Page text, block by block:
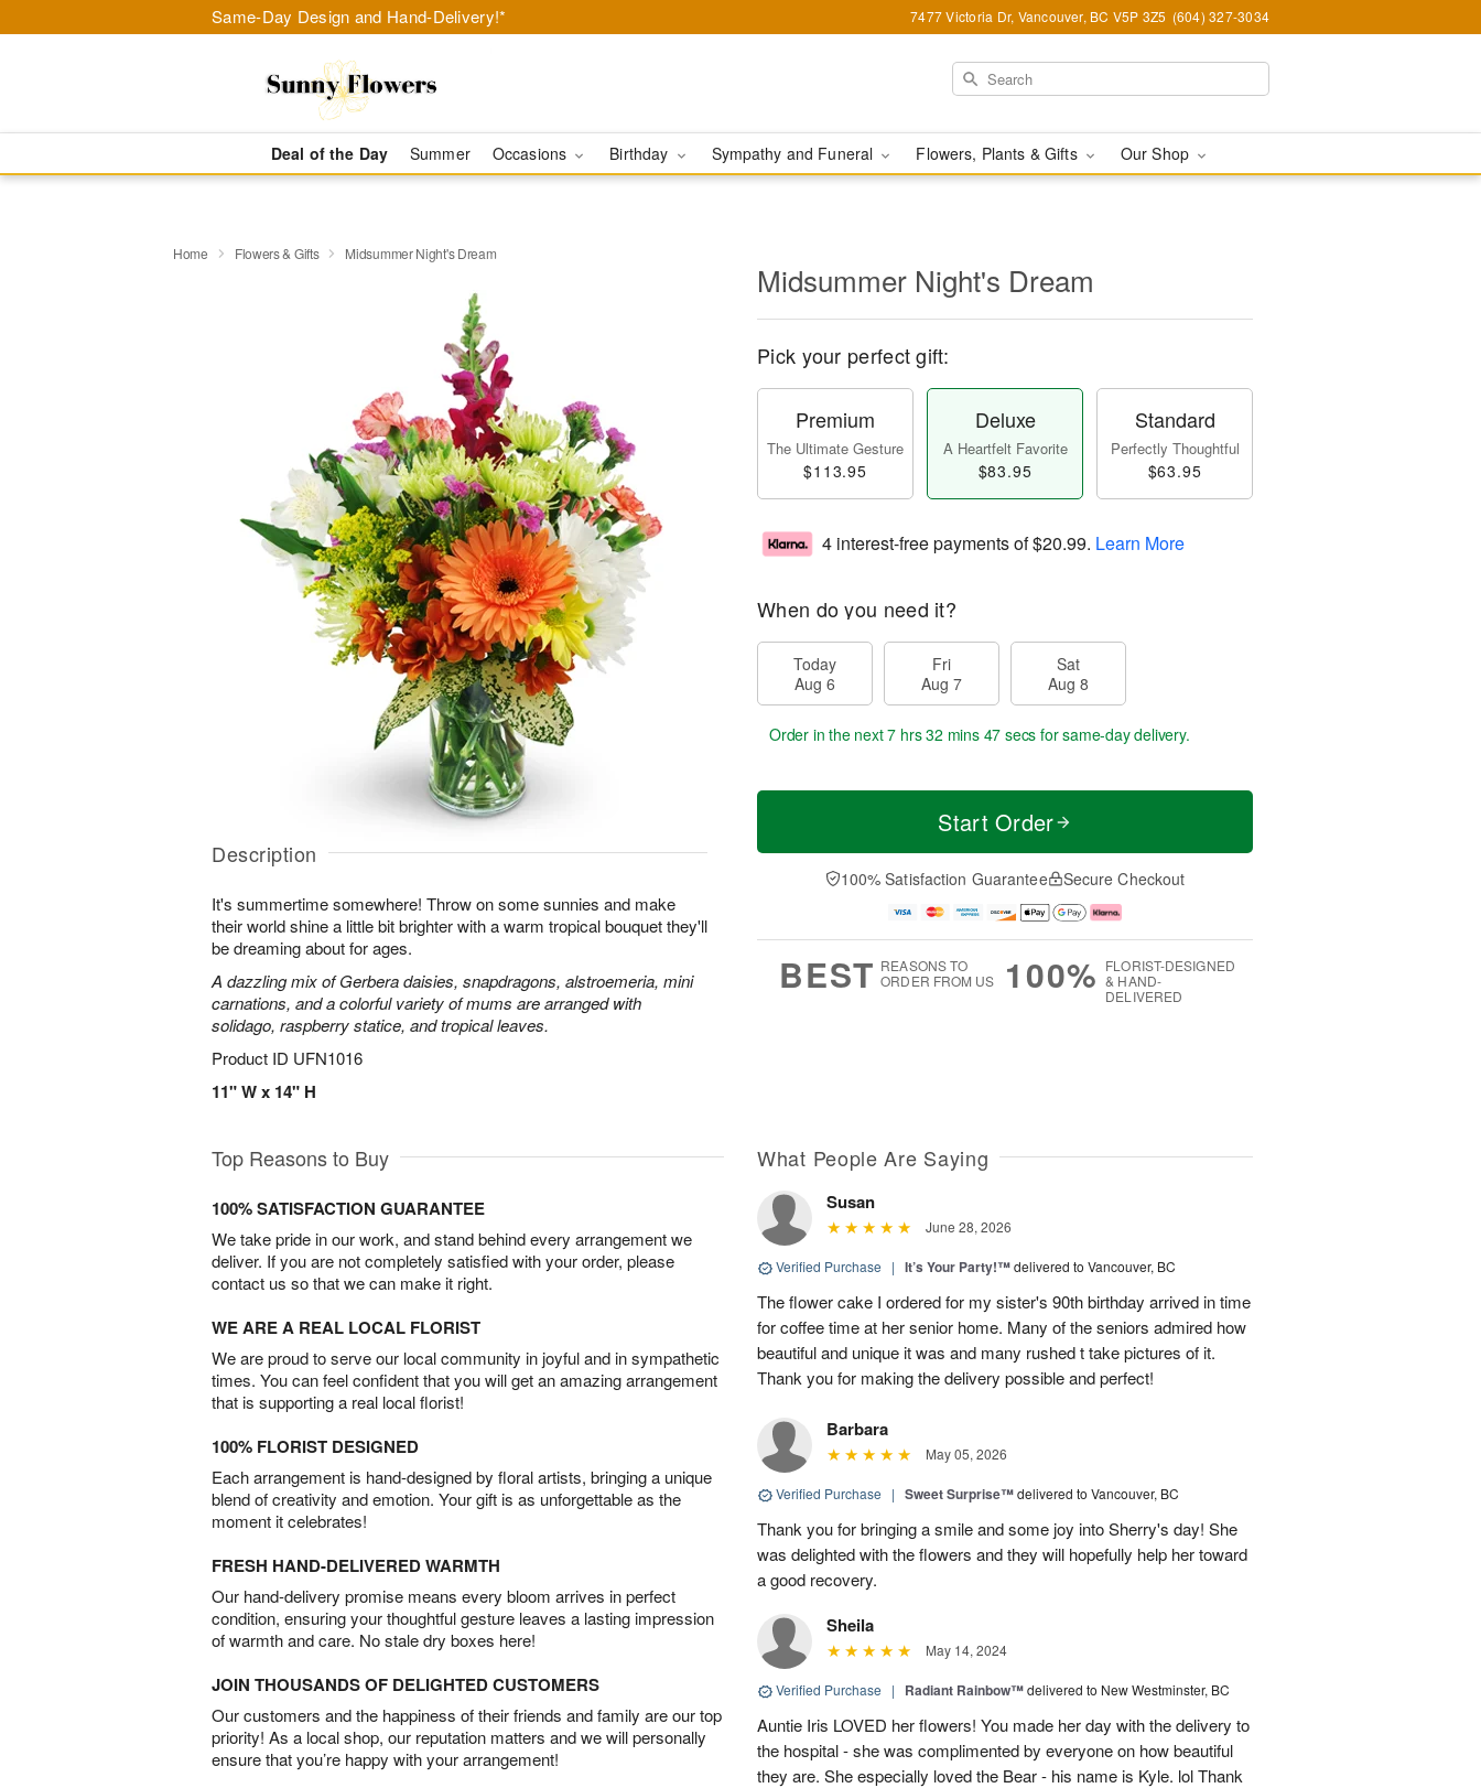
Same-Day Design and Hand-Delivery!* 7477 Victoria Dr, Vancouver, BC V5P 3Z5 (604) 327-3034
Deal of the Day Summer Occasions Birthday Sympathy and Funeral Flowers, Plants & Gifts Our Shop
Home Flowers & Gifts Midsummer Night's Dream
Description
It's summertime somewhere! Throw on some sunnies and make
their world shine a little bit brighter with a warm tropical bouquet they'll
be dreaming about for ages.
A dazzling mix of Gerbera daisies, snapdragons, alstroemeria, mini
carnations, and a colorful variety of mums are arranged with
solidago, raspberry statice, and tropical leaves.
Product ID UFN1016
11" W x 14" H
Midsummer Night's Dream
Pick your perfect gift:
Premium
The Ultimate Gesture
$113.95
Deluxe
A Heartfelt Favorite
$83.95
Standard
Perfectly Thoughtful
$63.95
4 interest-free payments of$20.99. Learn More
When do you need it?
Today
Aug 6
Fri
Aug 7
Sat
Aug 8
Order in the next7 hrs 32 mins 46 secs for same-day delivery.
Start Order
100% Satisfaction Guarantee Secure Checkout
BEST REASONS TO
ORDER FROM US
100% FLORIST-DESIGNED
& HAND-
DELIVERED
Top Reasons to Buy
100% SATISFACTION GUARANTEE
We take pride in our work, and stand behind every arrangement we
deliver. If you are not completely satisfied with your order, please
contact us so that we can make it right.
WE ARE A REAL LOCAL FLORIST
We are proud to serve our local community in joyful and in sympathetic
times. You can feel confident that you will get an amazing arrangement
that is supporting a real local florist!
100% FLORIST DESIGNED
Each arrangement is hand-designed by floral artists, bringing a unique
blend of creativity and emotion. Your gift is as unforgettable as the
moment it celebrates!
FRESH HAND-DELIVERED WARMTH
Our hand-delivery promise means every bloom arrives in perfect
condition, ensuring your thoughtful gesture leaves a lasting impression
of warmth and care. No stale dry boxes here!
JOIN THOUSANDS OF DELIGHTED CUSTOMERS
Our customers and the happiness of their friends and family are our top
priority! As a local shop, our reputation matters and we will personally
ensure that you’re happy with your arrangement!
What People Are Saying
Susan
June 28, 2026
Verified Purchase | It’s Your Party!™delivered to Vancouver, BC
The flower cake I ordered for my sister's 90th birthday arrived in time
for coffee time at her senior home. Many of the seniors admired how
beautiful and unique it was and many rushed t take pictures of it.
Thank you for making the delivery possible and perfect!
Barbara
May 05, 2026
Verified Purchase | Sweet Surprise™delivered to Vancouver, BC
Thank you for bringing a smile and some joy into Sherry's day! She
was delighted with the flowers and they will hopefully help her toward
a good recovery.
Sheila
May 14, 2024
Verified Purchase | Radiant Rainbow™delivered to New Westminster, BC
Auntie Iris LOVED her flowers! You made her day with the delivery to
the hospital - she was complimented by everyone on how beautiful
they are. She especially loved the Bear - his name is Kyle. lol Thank